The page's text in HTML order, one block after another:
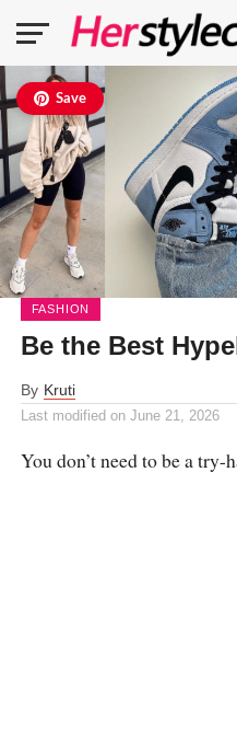
Save
FASHION
Be the Best
By Kruti
Last modified on June 21, 2026
You don’t need to be a try-